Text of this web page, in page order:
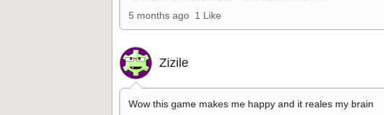
5 months ago 1 Like
Zizile
Wow this game makes me happy and it reales my brain